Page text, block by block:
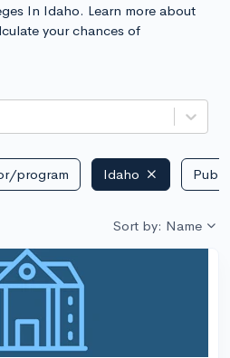
In Idaho. Learn more about
your chances of
program Idaho
Sort by: Name